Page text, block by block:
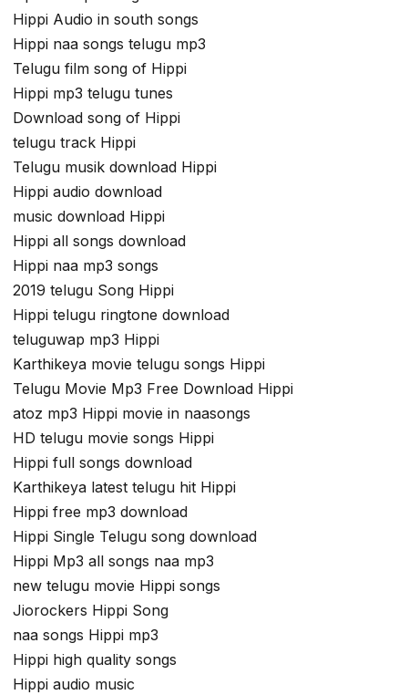
Hippi Audio in south songs
Hippi naa songs telugu mp3
Telugu film song of Hippi
Hippi mp3 telugu tunes
Download song of Hippi
telugu track Hippi
Telugu musik download Hippi
Hippi audio download
music download Hippi
Hippi all songs download
Hippi naa mp3 songs
2019 telugu Song Hippi
Hippi telugu ringtone download
teluguwap mp3 Hippi
Karthikeya movie telugu songs Hippi
Telugu Movie Mp3 Free Download Hippi
atoz mp3 Hippi movie in naasongs
HD telugu movie songs Hippi
Hippi full songs download
Karthikeya latest telugu hit Hippi
Hippi free mp3 download
Hippi Single Telugu song download
Hippi Mp3 all songs naa mp3
new telugu movie Hippi songs
Jiorockers Hippi Song
naa songs Hippi mp3
Hippi high quality songs
Hippi audio music